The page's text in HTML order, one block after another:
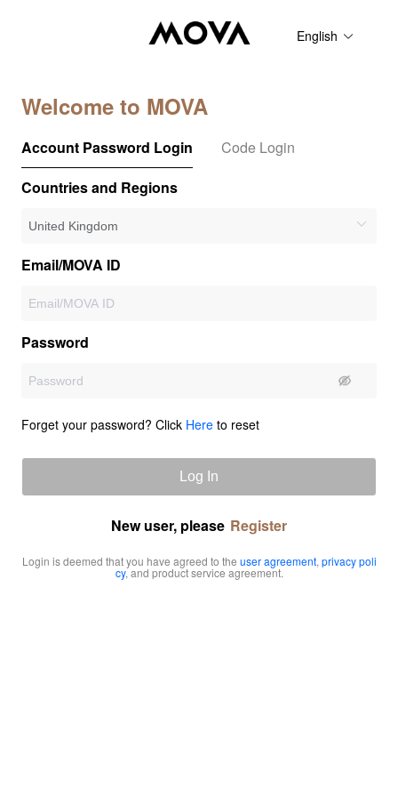
English
Welcome to MOVA
Account Password Login
Code Login
Countries and Regions
Email/MOVA ID
Password
Forget your password? Click Here to reset
Log In
New user, please Register
Login is deemed that you have agreed to the user agreement, privacy poli
cy, and product service agreement.